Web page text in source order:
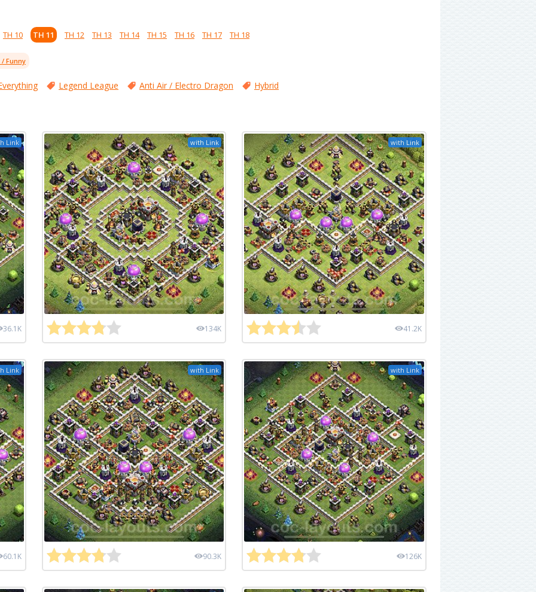
TH 10 TH 11 TH 12 TH 13 TH 14 TH 15 TH 16 TH 17 TH 18
Funny
Legend League Anti Air / Electro Dragon Hybrid
Link
36.1K
with Link
134K
with Link
41.2K
Link
60.1K
with Link
90.3K
with Link
126K